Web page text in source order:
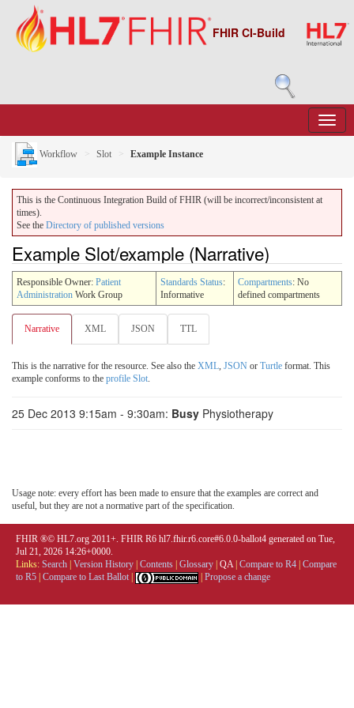
FHIR CI-Build
Workflow Slot Example Instance
This is the Continuous Integration Build of FHIR (will be incorrect/inconsistent at
times).
See the Directory of published versions
Example Slot/example (Narrative)
Responsible Owner: Patient
Administration Work Group
Standards Status:
Informative
Compartments: No
defined compartments
Narrative XML JSON TTL
This is the narrative for the resource. See also the XML, JSON or Turtle format. This
example conforms to the profile Slot.
25 Dec 2013 9:15am - 9:30am: Busy Physiotherapy
Usage note: every effort has been made to ensure that the examples are correct and
useful, but they are not a normative part of the specification.
FHIR ®© HL7.org 2011+. FHIR R6 hl7.fhir.r6.core#6.0.0-ballot4 generated on Tue,
Jul 21, 2026 14:26+0000.
Links: Search Version History Contents Glossary QA| Compare to R4 Compare
to R5 Compare to Last Ballot Propose a change